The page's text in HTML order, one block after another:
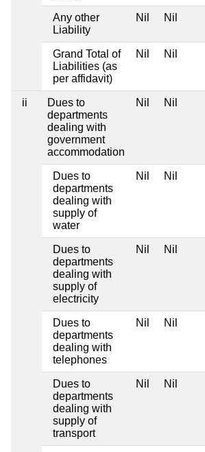
Any other
Liability
Nil Nil
Grand Total of
Liabilities (as
per affidavit)
Nil Nil
ii
Dues to
departments
dealing with
government
accommodation
Nil Nil
Dues to
departments
dealing with
supply of
water
Nil Nil
Dues to
departments
dealing with
supply of
electricity
Nil Nil
Dues to
departments
dealing with
telephones
Nil Nil
Dues to
departments
dealing with
supply of
transport
Nil Nil